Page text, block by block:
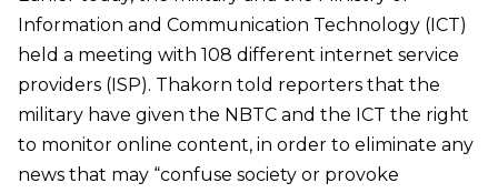
Information and Communication Technology (ICT)
held a meeting with 108 different internet service
providers (ISP). Thakorn told reporters that the
military have given the NBTC and the ICT the right
to monitor online content, in order to eliminate any
news that may “confuse society or provoke